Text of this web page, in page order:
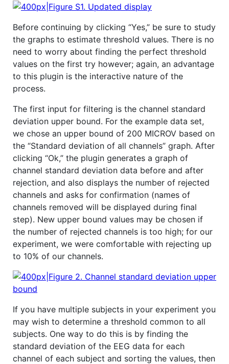
Before continuing by clicking “Yes,” be sure to study
the graphs to estimate threshold values. There is no
need to worry about finding the perfect threshold
values on the first try however; again, an advantage
to this plugin is the interactive nature of the
process.
The first input for filtering is the channel standard
deviation upper bound. For the example data set,
we chose an upper bound of 200 MICROV based on
the “Standard deviation of all channels” graph. After
clicking “Ok,” the plugin generates a graph of
channel standard deviation data before and after
rejection, and also displays the number of rejected
channels and asks for confirmation (names of
channels removed will be displayed during final
step). New upper bound values may be chosen if
the number of rejected channels is too high; for our
experiment, we were comfortable with rejecting up
to 10% of our channels.
If you have multiple subjects in your experiment you
may wish to determine a threshold common to all
subjects. One way to do this is by finding the
standard deviation of the EEG data for each
channel of each subject and sorting the values, then